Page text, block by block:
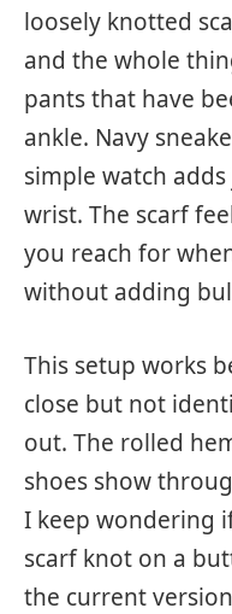
loosely knotted
and the whole
pants that have
ankle. Navy
simple watch
wrist. The scarf
you reach for
without adding
This setup works
close but not
out. The rolled
shoes show
I keep wondering
scarf knot on a
the current